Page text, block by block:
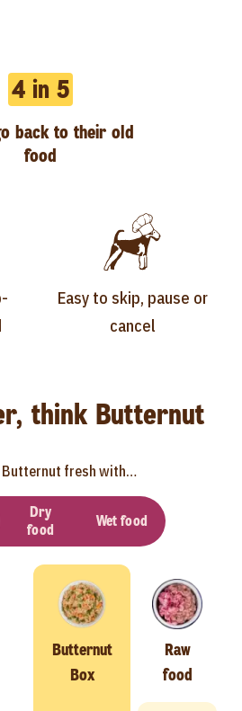
4 in 5
back to their old
food
Easy to skip, pause or
cancel
think Butternut
Butternut fresh with…
Dry
food
Wet food
Butternut
Box
Raw
food